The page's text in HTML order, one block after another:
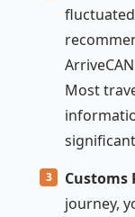
Most
Customs
journey,